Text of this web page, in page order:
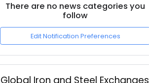
There are no news categories you
follow
Edit Notification Preferences
Global Iron and Steel Exchanges